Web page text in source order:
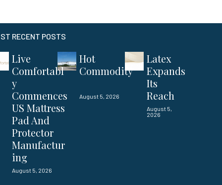
RECENT POSTS
Live
Comfortabl
y
Commences
US Mattress
Pad And
Protector
Manufactur
ing
August 5, 2026
Hot
Commodity
August 5, 2026
Latex
Expands
Its
Reach
August 5,
2026